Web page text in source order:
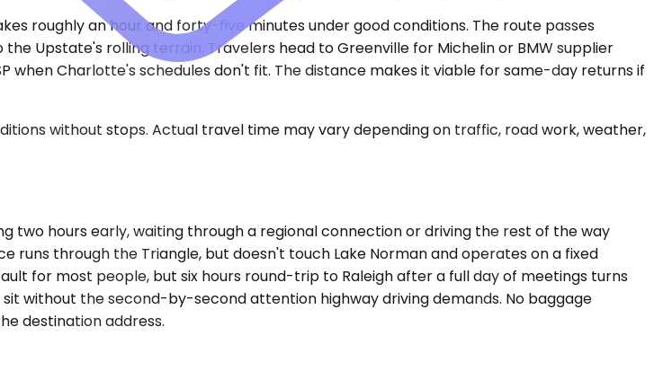
roughly an hour and forty-five minutes under good conditions. The route passes
Upstate's rolling terrain. Travelers head to Greenville for Michelin or BMW supplier
Charlotte's schedules don't fit. The distance makes it viable for same-day returns if
without stops. Actual travel time may vary depending on traffic, road work, weather,
two hours early, waiting through a regional connection or driving the rest of the way
through the Triangle, but doesn't touch Lake Norman and operates on a fixed
for most people, but six hours round-trip to Raleigh after a full day of meetings turns
without the second-by-second attention highway driving demands. No baggage
destination address.